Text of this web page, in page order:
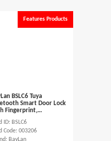
Features Products
BSLC6 Tuya
Smart Door Lock
Fingerprint,...
ID: BSLC6
Code: 003206
BayLan